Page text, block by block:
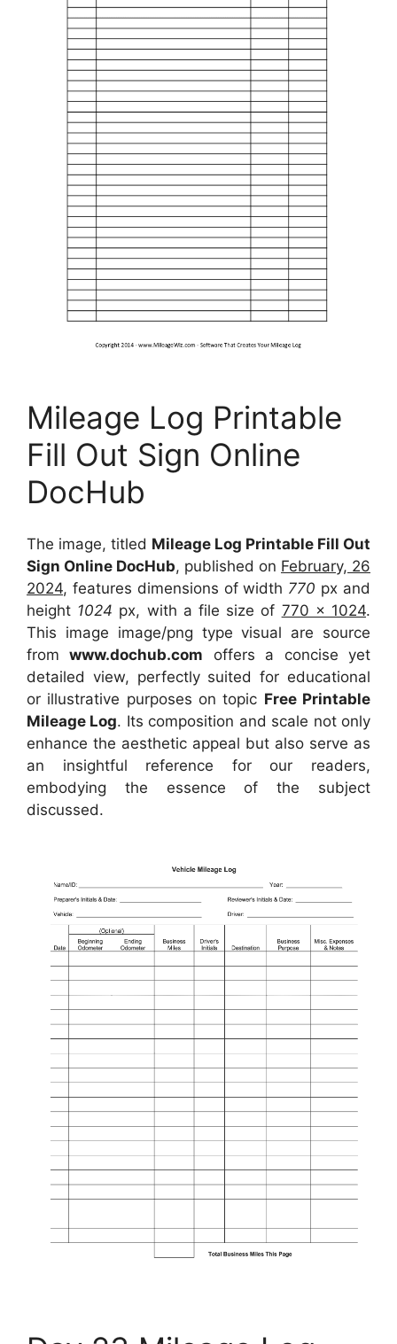
Mileage Log Printable
Fill Out Sign Online
DocHub
The image, titled Mileage Log Printable Fill Out
Sign Online DocHub, published on February, 26
2024, features dimensions of width 770 px and
height 1024 px, with a file size of 770 x 1024.
This image image/png type visual are source
fromwww.dochub.com offers a concise yet
detailed view, perfectly suited for educational
or illustrative purposes on topic Free Printable
Mileage Log. Its composition and scale not only
enhance the aesthetic appeal but also serve as
an insightful reference for our readers,
embodying the essence of the subject
discussed.